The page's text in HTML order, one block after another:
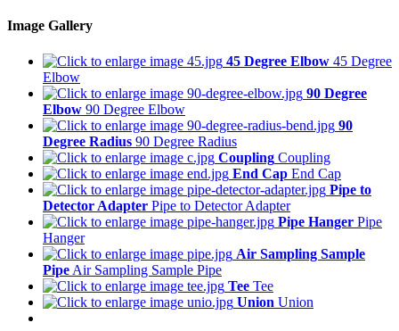
Image Gallery
45 Degree Elbow 45 Degree
Elbow
90 Degree
Elbow 90 Degree Elbow
90
Degree Radius 90 Degree Radius
Coupling Coupling
End Cap End Cap
Pipe to
Detector Adapter Pipe to Detector Adapter
Pipe Hanger Pipe
Hanger
Air Sampling Sample
Pipe Air Sampling Sample Pipe
Tee Tee
Union Union